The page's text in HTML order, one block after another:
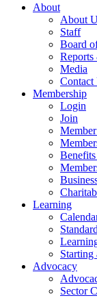
About
About
Staff
Board
Reports
Media
Contact
Membership
Login
Join
Learning
Advocacy
Sector